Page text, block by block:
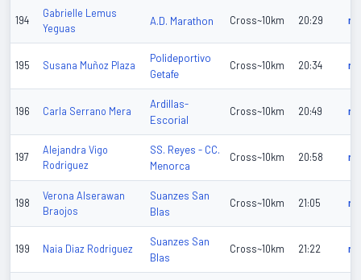
194
Gabrielle Lemus
Yeguas
A.D. Marathon Cross~10km 20:29 n/
195 Susana Muñoz Plaza
Polideportivo
Getafe
Cross~10km 20:34 n/
196 Carla Serrano Mera
Ardillas-
Escorial
Cross~10km 20:49 n/
197
Alejandra Vigo
Rodriguez
SS. Reyes - CC.
Menorca
Cross~10km 20:58 n/
198
Verona Alserawan
Braojos
Suanzes San
Blas
Cross~10km 21:05 n/
199 Naia Diaz Rodriguez
Suanzes San
Blas
Cross~10km 21:22 n/